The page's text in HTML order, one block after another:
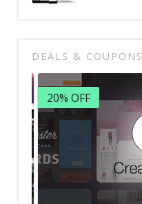
DEALS & COUPONS
20% OFF